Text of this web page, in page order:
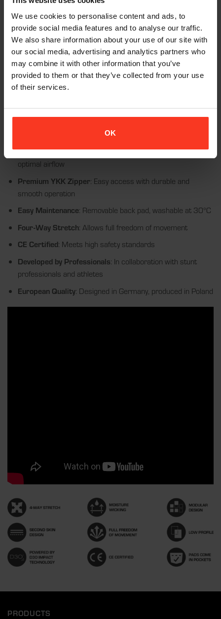
We use cookies to personalise content and ads, to
provide social media features and to analyse our traffic.
We also share information about your use of our site with
our social media, advertising and analytics partners who
may combine it with other information that you’ve
provided to them or that they’ve collected from your use
of their services.
OK
certification, this vest meets high safety standards, allowing you
to enjoy your sport with confidence.
Features:
Flexible D3O® Back Pad
Enhanced Ventilation: Mesh fabric in the back pad area for
optimal airflow
Premium YKK Zipper: Easy access with durable and
smooth operation
Easy Maintenance: Removable back pad, washable at 30°C
Four-Way Stretch: Allows full freedom of movement
CE Certified: Meets high safety standards
Developed by Professionals: In collaboration with stunt
professionals and athletes
European Quality: Designed in Germany, produced in Poland
PRODUCTS